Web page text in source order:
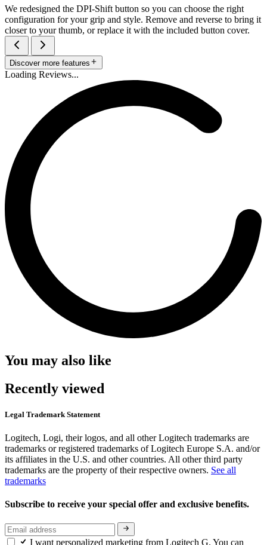
We redesigned the DPI-Shift button so you can choose the right
configuration for your grip and style. Remove and reverse to bring it
closer to your thumb, or replace it with the included button cover.
Discover more features
Loading Reviews...
You may also like
Recently viewed
Legal Trademark Statement
Logitech, Logi, their logos, and all other Logitech trademarks are
trademarks or registered trademarks of Logitech Europe S.A. and/or
its affiliates in the U.S. and other countries. All other third party
trademarks are the property of their respective owners. See all
trademarks
Subscribe to receive your special offer and exclusive benefits.
I want personalized marketing from Logitech G. You can